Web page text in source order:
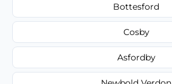
Bottesford
Cosby
Asfordby